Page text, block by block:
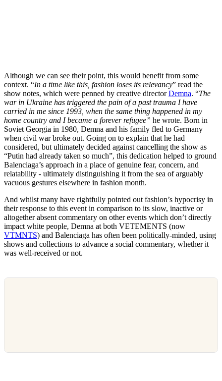
Although we can see their point, this would benefit from some
context. “In a time like this, fashion loses its relevancy” read the
show notes, which were penned by creative directorDemna. “The
war in Ukraine has triggered the pain of a past trauma I have
carried in me since 1993, when the same thing happened in my
home country and I became a forever refugee” he wrote. Born in
Soviet Georgia in 1980, Demna and his family fled to Germany
when civil war broke out. Going on to explain that he had
considered, but ultimately decided against cancelling the show as
“Putin had already taken so much”, this dedication helped to ground
Balenciaga’s approach in a place of genuine fear, concern, and
relatability - ultimately distinguishing it from the sea of arguably
vacuous gestures elsewhere in fashion month.
And whilst many have rightfully pointed out fashion’s hypocrisy in
their response to this event in comparison to its slow, inactive or
altogether absent commentary on other events which don’t directly
impact white people, Demna at both VETEMENTS (now
VTMNTS) and Balenciaga has often been politically-minded, using
shows and collections to advance a social commentary, whether it
was well-received or not.